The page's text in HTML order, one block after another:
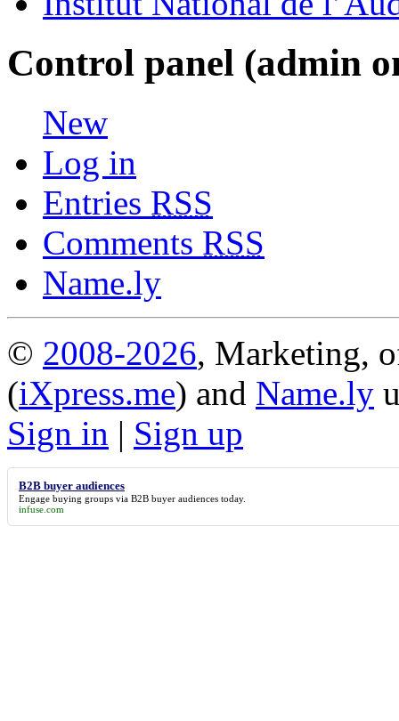
Control panel (admin
New
Log in
Entries RSS
Comments RSS
Name.ly
© 2008-2026, Marketing,
(iXpress.me) and Name.ly
Sign in | Sign up
B2B buyer audiences
Engage buying groups via B2B buyer audiences today.
infuse.com